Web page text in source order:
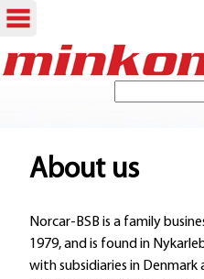
Skip
S
a
c
h
c
About us
Norcar-BSB is a family
1979, and is found in
with subsidiaries in Denmark